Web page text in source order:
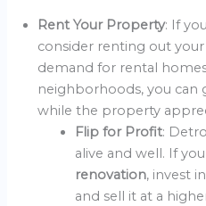
Rent Your Property: If
consider renting out
demand for rental
neighborhoods, you can
while the property
Flip for Profit:
alive and well. If
renovation, invest
and sell it at a